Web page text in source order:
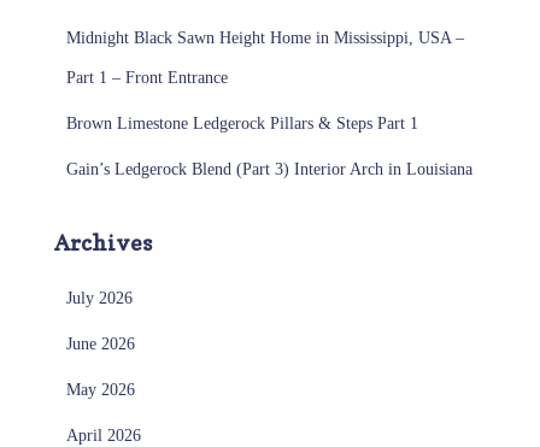
Midnight Black Sawn Height Home in Mississippi, USA –
Part 1 – Front Entrance
Brown Limestone Ledgerock Pillars & Steps Part 1
Gain’s Ledgerock Blend (Part 3) Interior Arch in Louisiana
Archives
July 2026
June 2026
May 2026
April 2026